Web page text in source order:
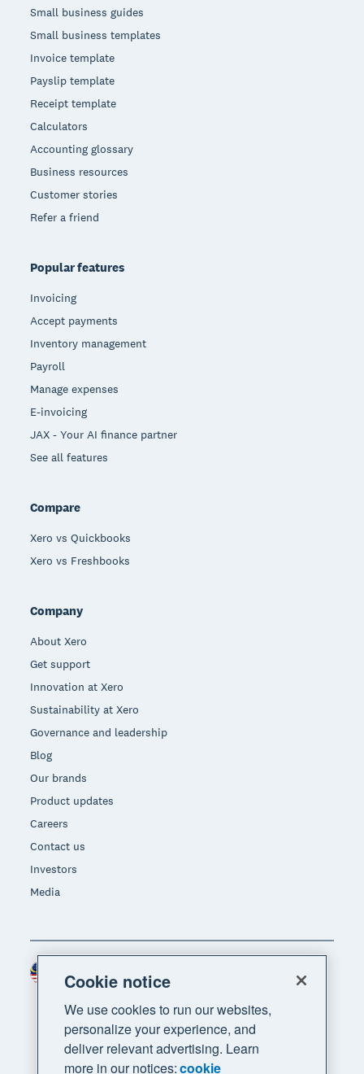
Small business guides
Small business templates
Invoice template
Payslip template
Receipt template
Calculators
Accounting glossary
Business resources
Customer stories
Refer a friend
Popular features
Invoicing
Accept payments
Inventory management
Payroll
Manage expenses
E-invoicing
JAX - Your AI finance partner
See all features
Compare
Xero vs Quickbooks
Xero vs Freshbooks
Company
About Xero
Get support
Innovation at Xero
Sustainability at Xero
Governance and leadership
Blog
Our brands
Product updates
Careers
Contact us
Investors
Media
Region
Cookie notice
We use cookies to run our websites,
personalize your experience, and
deliver relevant advertising. Learn
more in our notices:cookie